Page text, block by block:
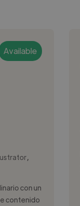
Available
,
con un
contenido